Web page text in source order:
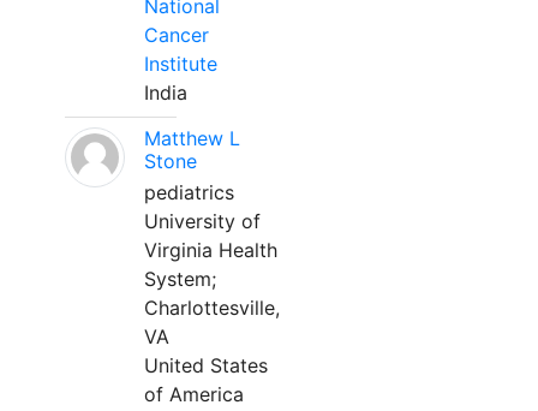
National
Cancer
Institute
India
Matthew L
Stone
pediatrics
University of
Virginia Health
System;
Charlottesville,
VA
United States
of America